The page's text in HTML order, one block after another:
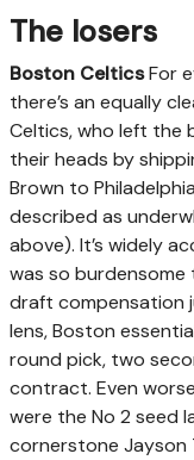
The losers
Boston CelticsFor
there’s an equally
Celtics, who left the
their heads by
Brown to
described as
above). It’s widely
was so burdensome
draft compensation
lens, Boston
round pick, two
contract. Even
were the No 2 seed
cornerstone Jayson